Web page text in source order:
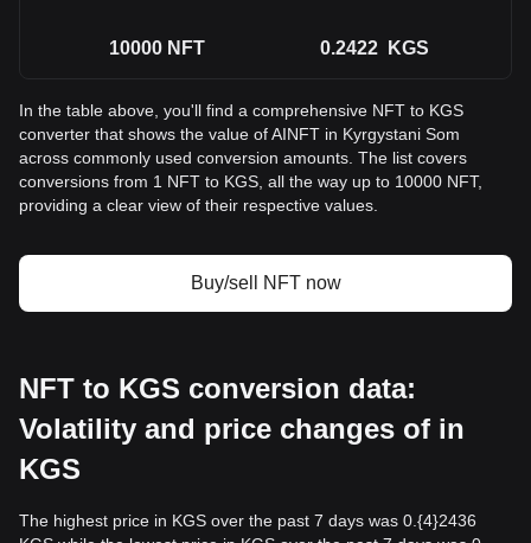
10000 NFT 0.2422 KGS
In the table above, you'll find a comprehensive NFT to KGS
converter that shows the value of AINFT in Kyrgystani Som
across commonly used conversion amounts. The list covers
conversions from 1 NFT to KGS, all the way up to 10000 NFT,
providing a clear view of their respective values.
Buy/sell NFT now
NFT to KGS conversion data:
Volatility and price changes of in
KGS
The highest price in KGS over the past 7 days was 0.{4}2436